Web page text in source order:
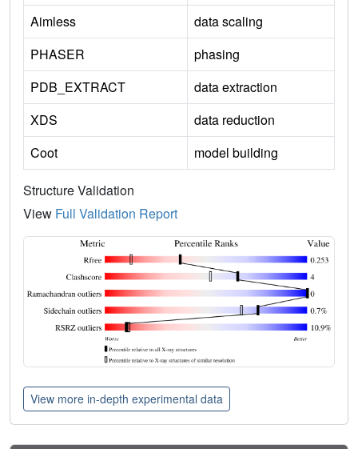
Aimless
data scaling
PHASER
phasing
PDB_EXTRACT
data extraction
XDS
data reduction
Coot
model building
Structure Validation
View Full Validation Report
View more in-depth experimental data